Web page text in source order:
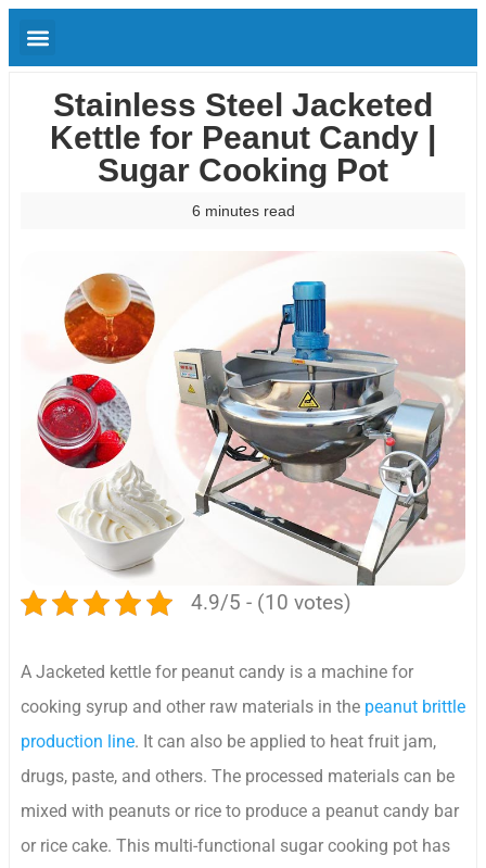
Stainless Steel Jacketed
Kettle for Peanut Candy |
Sugar Cooking Pot
6 minutes read
4.9/5 - (10 votes)
A Jacketed kettle for peanut candy is a machine for
cooking syrup and other raw materials in the peanut brittle
production line. It can also be applied to heat fruit jam,
drugs, paste, and others. The processed materials can be
mixed with peanuts or rice to produce a peanut candy bar
or rice cake. This multi-functional sugar cooking pot has